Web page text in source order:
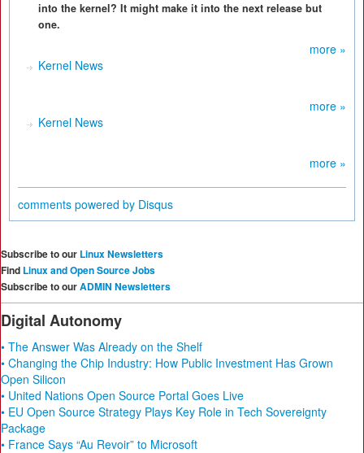
into the kernel? It might make it into the next release but
one.
more »
Kernel News
more »
Kernel News
more »
comments powered by Disqus
Subscribe to our Linux Newsletters
Find Linux and Open Source Jobs
Subscribe to ourADMIN Newsletters
Digital Autonomy
• The Answer Was Already on the Shelf
• Changing the Chip Industry: How Public Investment Has Grown
Open Silicon
• United Nations Open Source Portal Goes Live
• EU Open Source Strategy Plays Key Role in Tech Sovereignty
Package
• France Says “Au Revoir” to Microsoft